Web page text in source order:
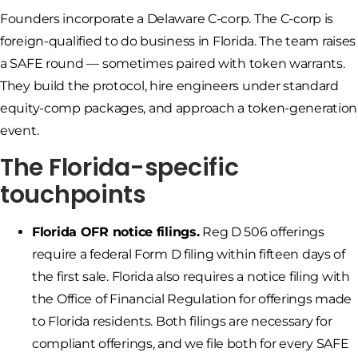
Founders incorporate a Delaware C-corp. The C-corp is
foreign-qualified to do business in Florida. The team raises
a SAFE round — sometimes paired with token warrants.
They build the protocol, hire engineers under standard
equity-comp packages, and approach a token-generation
event.
The Florida-specific
touchpoints
Florida OFR notice filings.Reg D 506 offerings
require a federal Form D filing within fifteen days of
the first sale. Florida also requires a notice filing with
the Office of Financial Regulation for offerings made
to Florida residents. Both filings are necessary for
compliant offerings, and we file both for every SAFE